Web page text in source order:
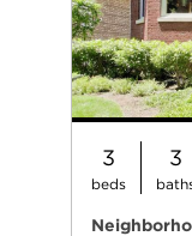
3
beds
3